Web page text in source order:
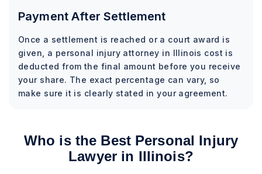
Payment After Settlement
Once a settlement is reached or a court award is
given, a personal injury attorney in Illinois cost is
deducted from the final amount before you receive
your share. The exact percentage can vary, so
make sure it is clearly stated in your agreement.
Who is the Best Personal Injury
Lawyer in Illinois?